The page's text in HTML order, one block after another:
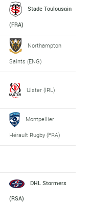
Stade Toulousain
(FRA)
Northampton
Saints (ENG)
Ulster (IRL)
Montpellier
Hérault Rugby (FRA)
DHL Stormers
(RSA)